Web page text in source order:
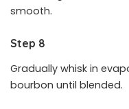
smooth.
Step 8
Gradually whisk in
bourbon until blended.